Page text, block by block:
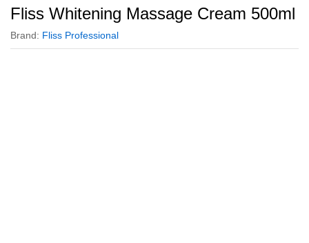
Fliss Whitening Massage Cream 500ml
Brand: Fliss Professional